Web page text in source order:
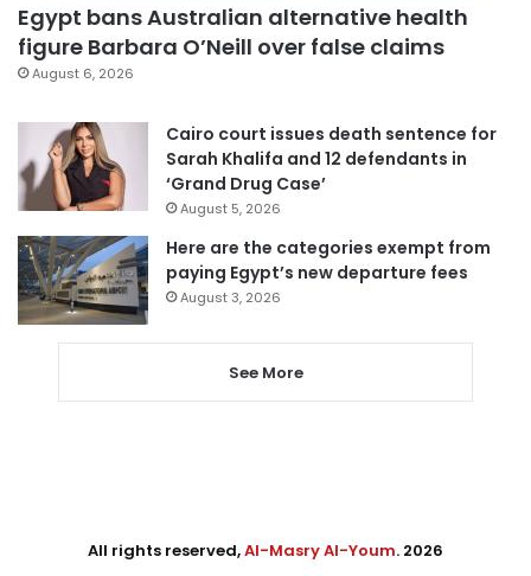
Egypt bans Australian alternative health
figure Barbara O’Neill over false claims
August 6, 2026
Cairo court issues death sentence for
Sarah Khalifa and 12 defendants in
‘Grand Drug Case’
August 5, 2026
Here are the categories exempt from
paying Egypt’s new departure fees
August 3, 2026
See More
All rights reserved,Al-Masry Al-Youm. 2026